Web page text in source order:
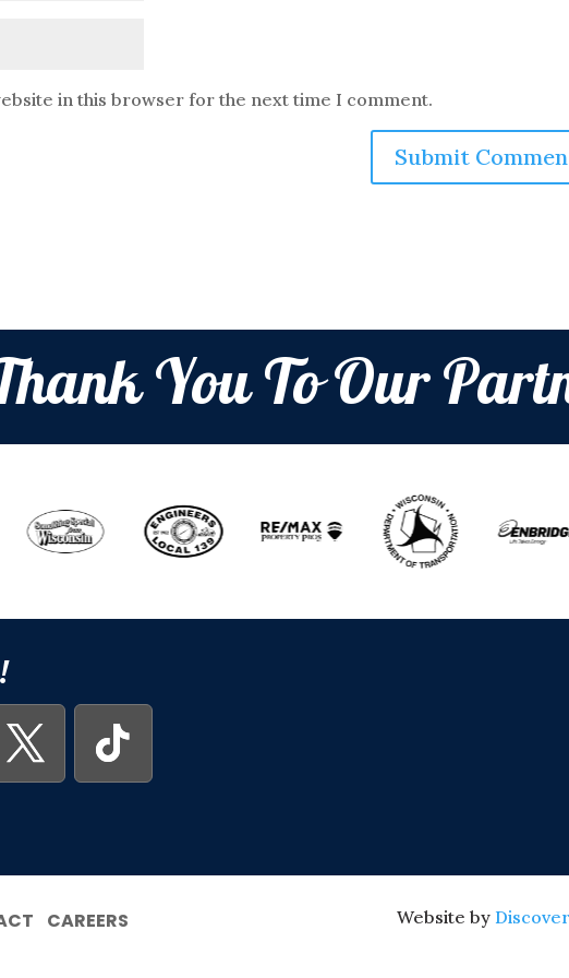
in this browser for the next time I comment.
You To Our
CAREERS Website by